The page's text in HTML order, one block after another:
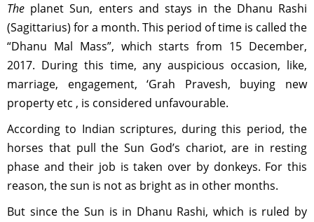
The planet Sun, enters and stays in the Dhanu Rashi
(Sagittarius) for a month. This period of time is called the
“Dhanu Mal Mass”, which starts from 15 December,
2017. During this time, any auspicious occasion, like,
marriage, engagement, ‘Grah Pravesh, buying new
property etc , is considered unfavourable.
According to Indian scriptures, during this period, the
horses that pull the Sun God’s chariot, are in resting
phase and their job is taken over by donkeys. For this
reason, the sun is not as bright as in other months.
But since the Sun is in Dhanu Rashi, which is ruled by